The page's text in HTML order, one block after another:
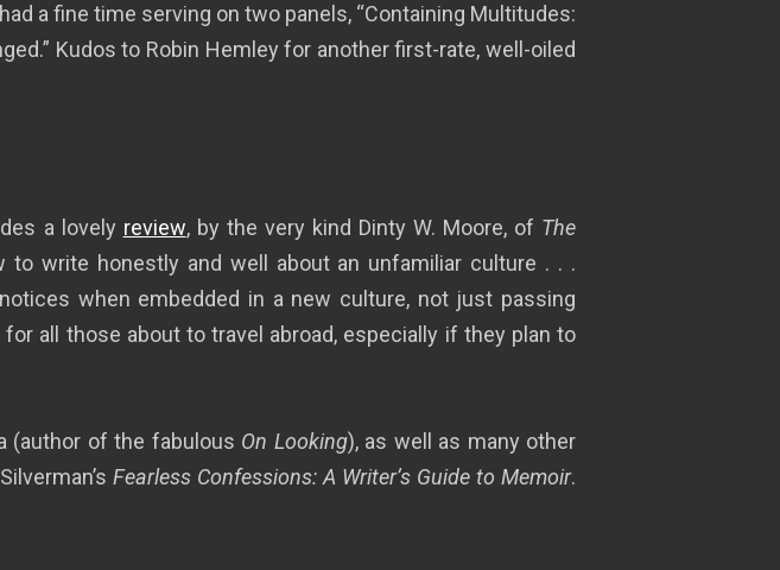
a fine time serving on two panels, “Containing Multitudes:
Kudos to Robin Hemley for another first-rate, well-oiled
a lovely review, by the very kind Dinty W. Moore, of The
to write honestly and well about an unfamiliar culture . . .
when embedded in a new culture, not just passing
all those about to travel abroad, especially if they plan to
(author of the fabulous On Looking), as well as many other
Fearless Confessions: A Writer’s Guide to Memoir.